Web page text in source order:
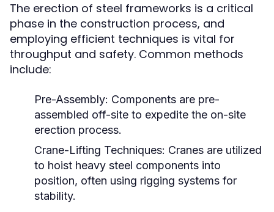
The erection of steel frameworks is a critical
phase in the construction process, and
employing efficient techniques is vital for
throughput and safety. Common methods
include:
Pre-Assembly: Components are pre-
assembled off-site to expedite the on-site
erection process.
Crane-Lifting Techniques: Cranes are utilized
to hoist heavy steel components into
position, often using rigging systems for
stability.